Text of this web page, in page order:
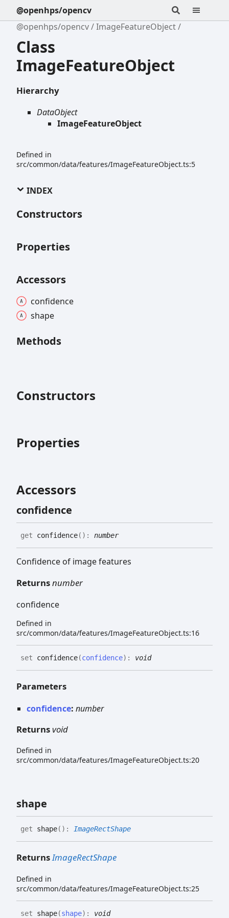
@openhps/opencv
@openhps/opencv
ImageFeatureObject
Class
ImageFeatureObject
Hierarchy
DataObject
ImageFeatureObject
Defined in
src/common/data/features/ImageFeatureObject.ts:5
INDEX
Constructors
Properties
Accessors
confidence
shape
Methods
Constructors
Properties
Accessors
confidence
get confidence( ) : number
Confidence of image features
Returnsnumber
confidence
Defined in
src/common/data/features/ImageFeatureObject.ts:16
set confidence(confidence) : void
Parameters
confidence: number
Returnsvoid
Defined in
src/common/data/features/ImageFeatureObject.ts:20
shape
get shape( ) : ImageRectShape
ReturnsImageRectShape
Defined in
src/common/data/features/ImageFeatureObject.ts:25
set shape(shape) : void